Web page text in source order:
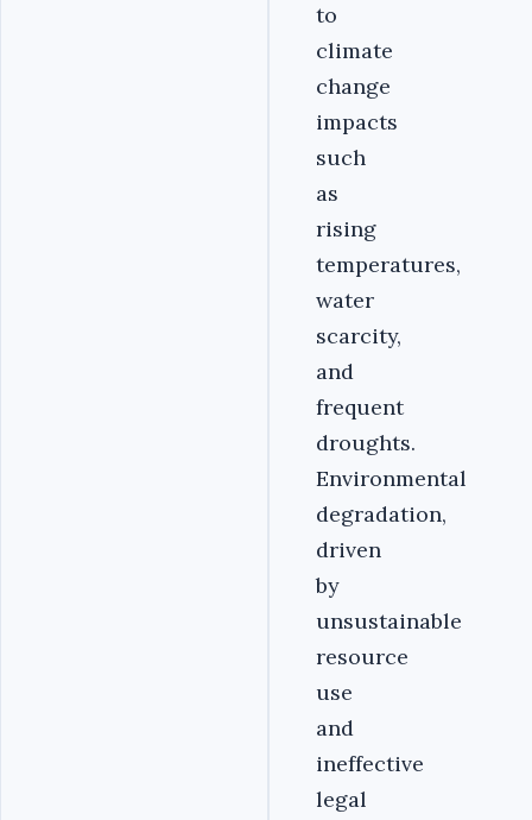
to
climate
change
impacts
such
as
rising
temperatures,
water
scarcity,
and
frequent
droughts.
Environmental
degradation,
driven
by
unsustainable
resource
use
and
ineffective
legal